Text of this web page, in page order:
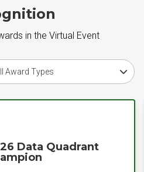
in the Virtual Event
award type
Data Quadrant